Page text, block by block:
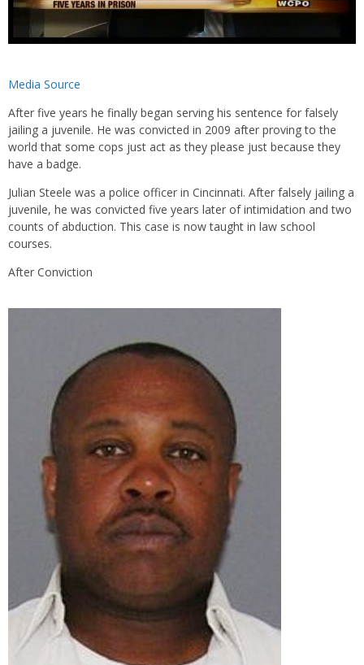
Media Source
After five years he finally began serving his sentence for falsely
jailing a juvenile. He was convicted in 2009 after proving to the
world that some cops just act as they please just because they
have a badge.
Julian Steele was a police officer in Cincinnati. After falsely jailing a
juvenile, he was convicted five years later of intimidation and two
counts of abduction. This case is now taught in law school
courses.
After Conviction